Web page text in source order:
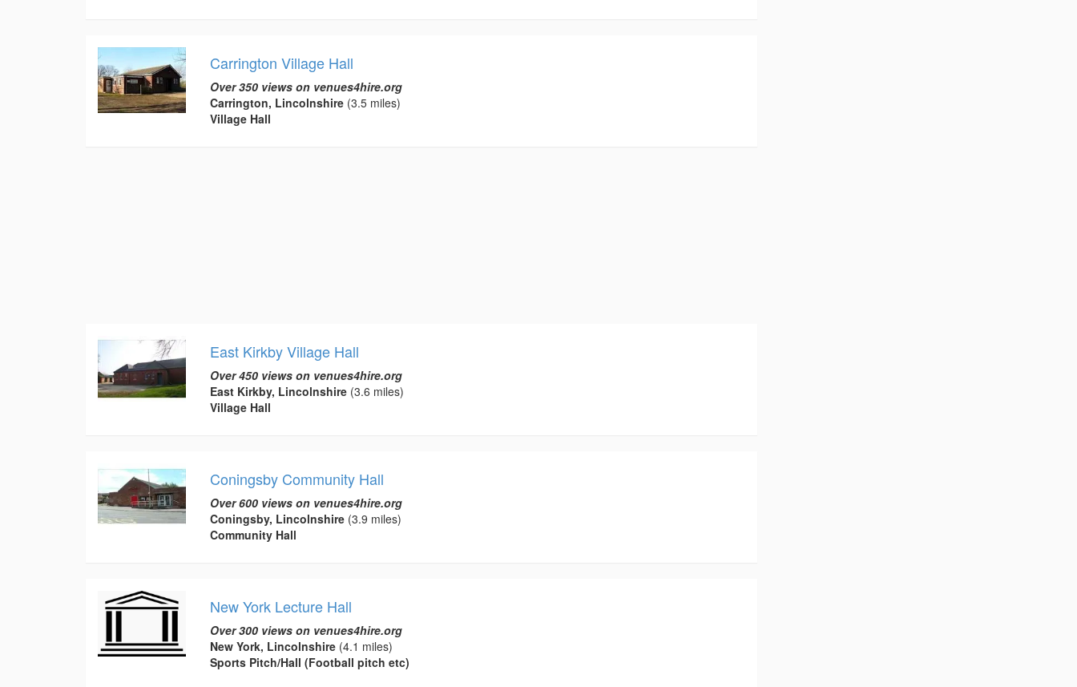
Carrington Village Hall
Over 350 views on venues4hire.org
Carrington, Lincolnshire(3.5 miles)
Village Hall
East Kirkby Village Hall
Over 450 views on venues4hire.org
East Kirkby, Lincolnshire(3.6 miles)
Village Hall
Coningsby Community Hall
Over 600 views on venues4hire.org
Coningsby, Lincolnshire(3.9 miles)
Community Hall
New York Lecture Hall
Over 300 views on venues4hire.org
New York, Lincolnshire(4.1 miles)
Sports Pitch/Hall (Football pitch etc)